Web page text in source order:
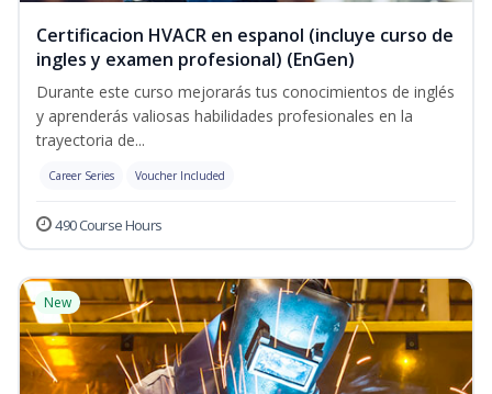
Certificacion HVACR en espanol (incluye curso de
ingles y examen profesional) (EnGen)
Durante este curso mejorarás tus conocimientos de inglés
y aprenderás valiosas habilidades profesionales en la
trayectoria de...
Career Series Voucher Included
490 Course Hours
New